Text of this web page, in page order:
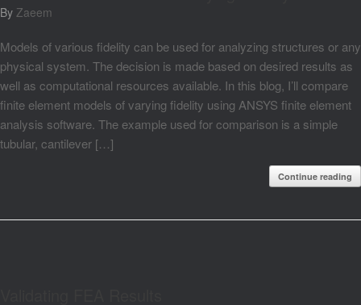
by Zaeem
Models of various fidelity can be used for analyzing structures or any
physical system. The decision is made based on desired results as
well as computational resources available. In this blog, I’ll compare
finite element models of varying fidelity using ANSYS finite element
analysis software. The example used for comparison is a simple
tubular, cantilever […]
Continue reading